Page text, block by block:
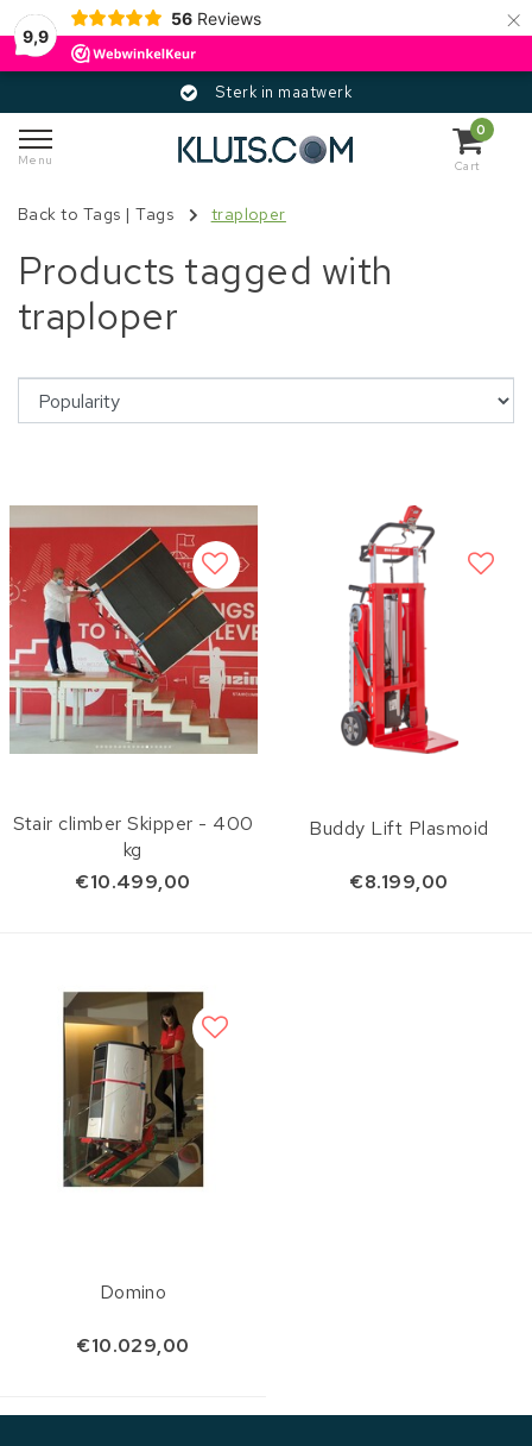
9,9
56 Reviews ×
Sterk in maatwerk
Menu
0
Cart
Back to Tags |Tags traploper
Products tagged with
traploper
Stair climber Skipper - 400
kg
€10.499,00
Buddy Lift Plasmoid
€8.199,00
Domino
€10.029,00